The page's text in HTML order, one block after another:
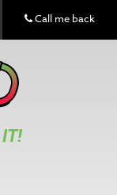
Call me back